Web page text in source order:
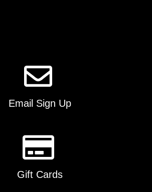
product
page
Email Sign Up
Gift Cards